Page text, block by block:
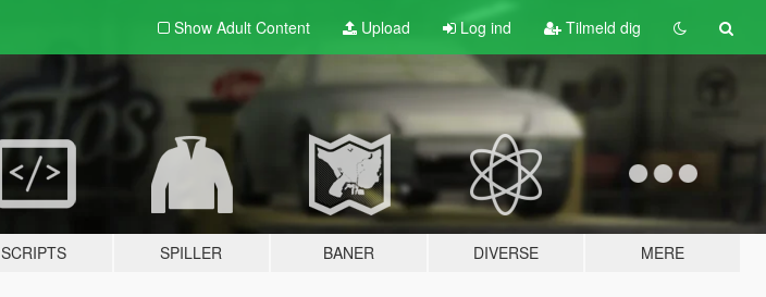
Show Adult Content Upload Log ind Tilmeld dig
SCRIPTS SPILLER BANER DIVERSE MERE